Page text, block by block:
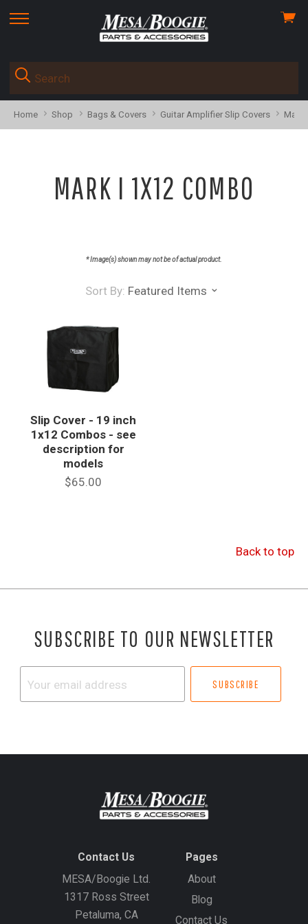
skip
menu
View
Home Shop Bags & Covers Guitar Amplifier Slip Covers Mark
MARK I 1X12 COMBO
* Image(s) shown may not be of actual product.
Sort By: Featured Items
Slip Cover - 19 inch
1x12 Combos - see
description for
models
$65.00
Back to top
SUBSCRIBE TO OUR NEWSLETTER
Contact Us
MESA/Boogie Ltd.
1317 Ross Street
Petaluma, CA
Pages
About
Blog
Contact Us